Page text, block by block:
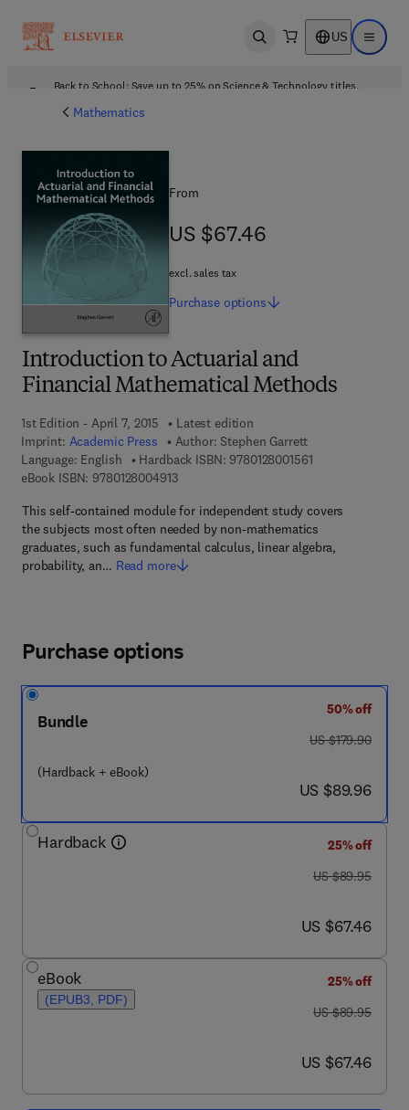
Open search US Open
Back to School: Save up to 25% on Science & Technology titles.
Mathematics
Introduction to Actuarial and
Financial Mathematical Methods
1st Edition - April 7, 2015
Latest edition
Imprint: Academic Press Author: Stephen Garrett
Language: English
Hardback ISBN: 97801280015619 7 8 - 0 - 1 2 - 8
eBook ISBN: 97801280049139 7 8 - 0 - 1 2 - 8 0 0 4 9 1 - 3
This self-contained module for independent study covers
the subjects most often needed by non-mathematics
graduates, such as fundamental calculus, linear algebra,
probability, an… Read more
From
US $67.46
US $67.46
excl. sales tax
Purchase options
Purchase options
Bundle
(Hardback + eBook)
50% off
was US $179.90
US $179.90
now US $89.96
US $89.96
Hardback
25% off
was US $89.95
US $89.95
now US $67.46
US $67.46
eBook
(EPUB3, PDF)
25% off
was US $89.95
US $89.95
now US $67.46
US $67.46